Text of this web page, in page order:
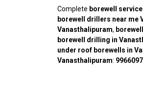
Complete borewell
borewell drillers near me
Vanasthalipuram,
borewell drilling in
under roof borewells in
Vanasthalipuram: